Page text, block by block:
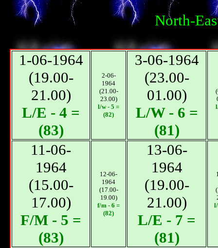
North-
1-06-1964
(19.00-
21.00)
L/E - 4 =
(83)
2-06-
1964
(21.00-
23.00)
l/w - 5 =
(82)
3-06-1964
(23.00-
01.00)
L/W - 6 =
(81)
11-06-
1964
(15.00-
17.00)
F/М - 5 =
(83)
12-06-
1964
(17.00-
19.00)
f/m - 6 =
(82)
13-06-
1964
(19.00-
21.00)
L/E - 7 =
(81)